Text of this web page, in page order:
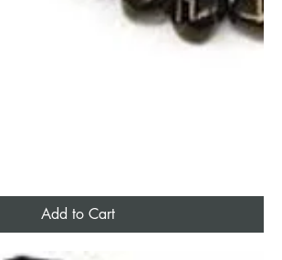
Add to Cart